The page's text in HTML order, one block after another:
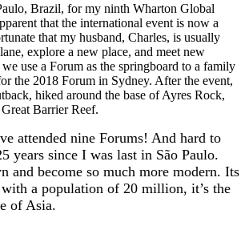
Brazil, for my ninth Wharton Global
that the international event is now a
that my husband, Charles, is usually
explore a new place, and meet new
use a Forum as the springboard to a family
the 2018 Forum in Sydney. After the event,
hiked around the base of Ayres Rock,
Barrier Reef.
attended nine Forums! And hard to
years since I was last in São Paulo.
and become so much more modern. Its
a population of 20 million, it’s the
of Asia.